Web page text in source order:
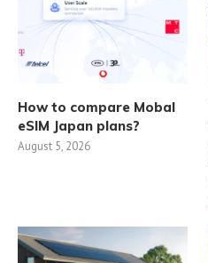
How to compare Mobal
eSIM Japan plans?
August 5, 2026